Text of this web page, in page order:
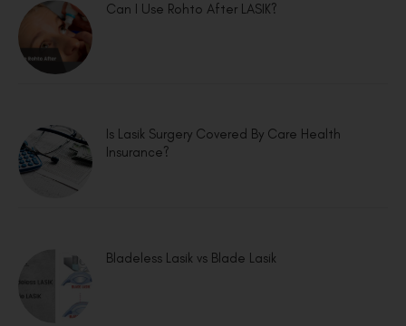
Can I Use Rohto After LASIK?
Is Lasik Surgery Covered By Care Health
Insurance?
Bladeless Lasik vs Blade Lasik